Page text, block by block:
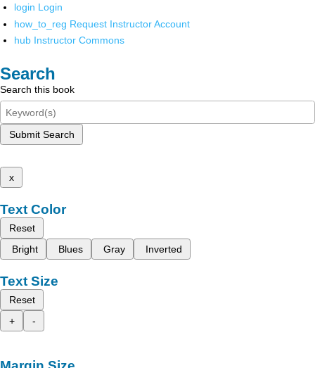
login Login
how_to_reg Request Instructor Account
hub Instructor Commons
Search
Search this book
Submit Search
x
Text Color
Reset
Bright
Blues Gray Inverted
Text Size
Reset
+
-